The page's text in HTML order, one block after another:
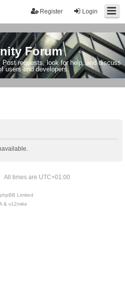
Login
Register
Forum
Post requests, look for help, and discuss
users and developers.
All times are UTC+01:00
Limited
& v12mike